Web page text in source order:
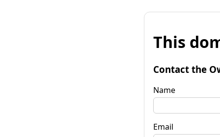
This
Contact the
Name
Email